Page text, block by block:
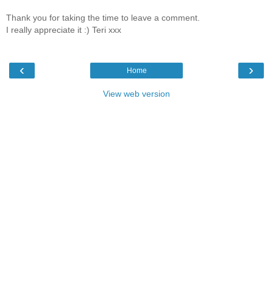
Thank you for taking the time to leave a comment.
I really appreciate it :) Teri xxx
‹ ›
Home
View web version